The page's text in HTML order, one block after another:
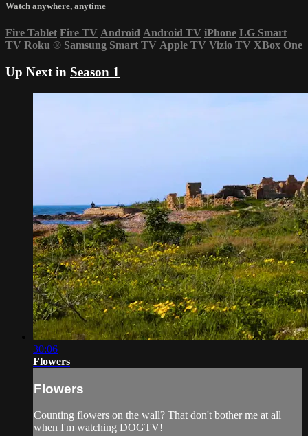
Watch anywhere, anytime
Fire Tablet Fire TV Android Android TV iPhone LG Smart
TV Roku ® Samsung Smart TV Apple TV Vizio TV XBox One
Up Next in Season 1
30:06
Flowers
Flowers
Counting flowers on the wall? That don't bother me at all
when I'm watching DOGTV!